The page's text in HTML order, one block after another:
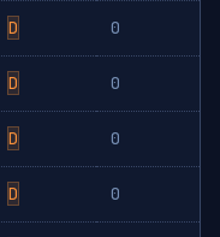
D 0
D 0
D 0
D 0